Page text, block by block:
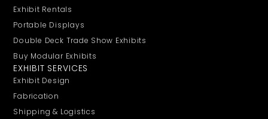
Exhibit Rentals
Portable Displays
Double Deck Trade Show Exhibits
Buy Modular Exhibits
EXHIBIT SERVICES
Exhibit Design
Fabrication
Shipping & Logistics